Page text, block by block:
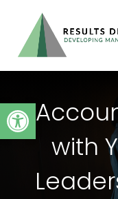
Open toolbar
content
PROGRAMS
BOOK
with